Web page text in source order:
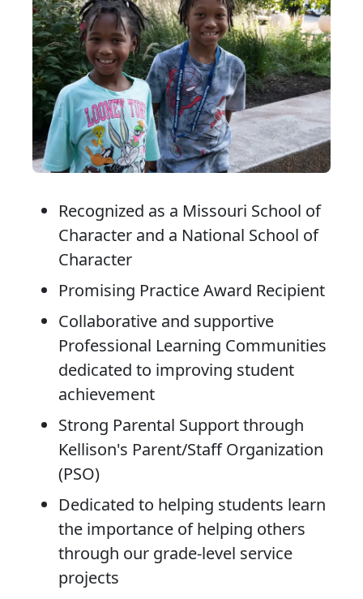
Recognized as a Missouri School of
Character and a National School of
Character
Promising Practice Award Recipient
Collaborative and supportive
Professional Learning Communities
dedicated to improving student
achievement
Strong Parental Support through
Kellison's Parent/Staff Organization
(PSO)
Dedicated to helping students learn
the importance of helping others
through our grade-level service
projects